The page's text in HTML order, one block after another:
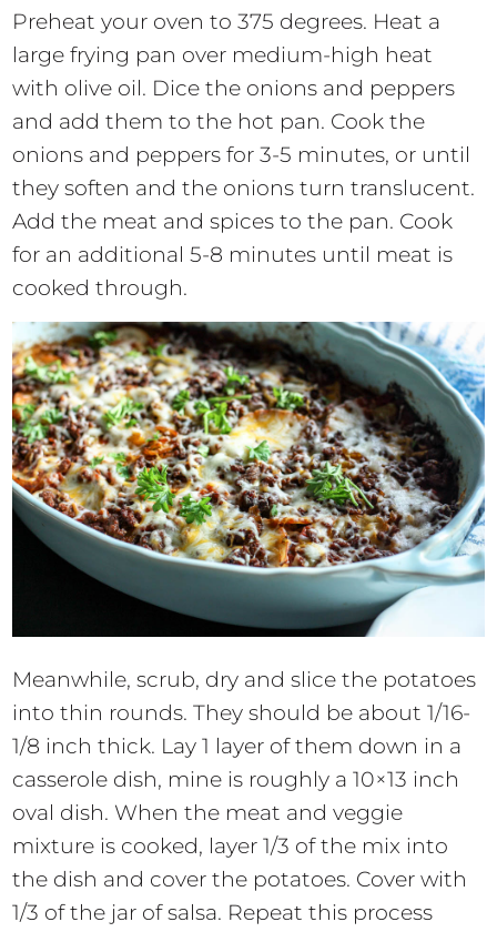
Preheat your oven to 375 degrees. Heat a
large frying pan over medium-high heat
with olive oil. Dice the onions and peppers
and add them to the hot pan. Cook the
onions and peppers for 3-5 minutes, or until
they soften and the onions turn translucent.
Add the meat and spices to the pan. Cook
for an additional 5-8 minutes until meat is
cooked through.
Meanwhile, scrub, dry and slice the potatoes
into thin rounds. They should be about 1/16-
1/8 inch thick. Lay 1 layer of them down in a
casserole dish, mine is roughly a 10×13 inch
oval dish. When the meat and veggie
mixture is cooked, layer 1/3 of the mix into
the dish and cover the potatoes. Cover with
1/3 of the jar of salsa. Repeat this process